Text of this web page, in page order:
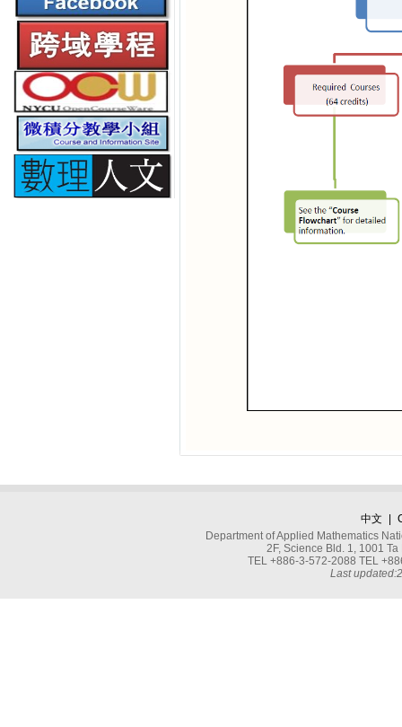
中文
Department of Applied Mathematics
2F, Science Bld. 1, 1001
TEL +886-3-572-2088 TEL
Last